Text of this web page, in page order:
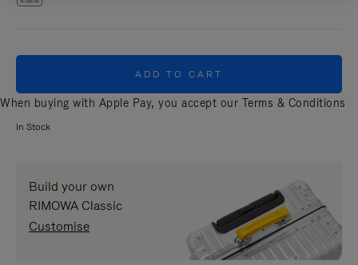
ADD TO CART
When buying with Apple Pay, you accept our Terms & Conditions
In Stock
Build your own
RIMOWA Classic
Customise